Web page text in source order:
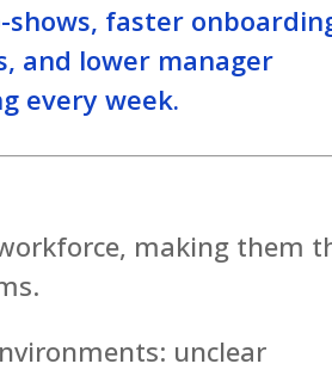
faster
and lower manager
every week.
making them
unclear